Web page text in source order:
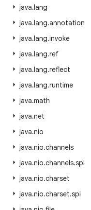
java.lang
java.lang.annotation
java.lang.invoke
java.lang.ref
java.lang.reflect
java.lang.runtime
java.math
java.net
java.nio
java.nio.channels
java.nio.channels.spi
java.nio.charset
java.nio.charset.spi